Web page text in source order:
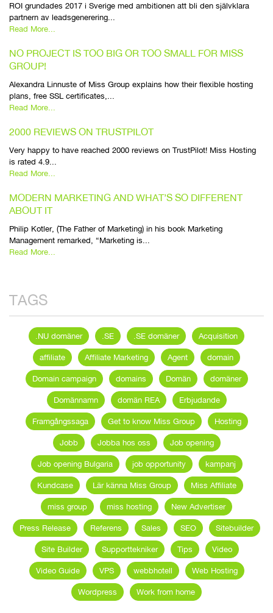
ROI grundades 2017 i Sverige med ambitionen att bli den självklara
partnern av leadsgenerering...
Read More...
NO PROJECT IS TOO BIG OR TOO SMALL FOR MISS
GROUP!
Alexandra Linnuste of Miss Group explains how their flexible hosting
plans, free SSL certificates,...
Read More...
2000 REVIEWS ON TRUSTPILOT
Very happy to have reached 2000 reviews on TrustPilot! Miss Hosting
is rated 4.9...
Read More...
MODERN MARKETING AND WHAT’S SO DIFFERENT
ABOUT IT
Philip Kotler, (The Father of Marketing) in his book Marketing
Management remarked, “Marketing is...
Read More...
TAGS
.NU domäner .SE .SE domäner Acquisition
affiliate Affiliate Marketing Agent domain
Domain campaign domains Domän domäner
Domännamn domän REA Erbjudande
Framgångssaga Get to know Miss Group Hosting
Jobb Jobba hos oss Job opening
Job opening Bulgaria job opportunity kampanj
Kundcase Lär känna Miss Group Miss Affiliate
miss group miss hosting New Advertiser
Press Release Referens Sales SEO Sitebuilder
Site Builder Supporttekniker Tips Video
Video Guide VPS webbhotell Web Hosting
Wordpress Work from home